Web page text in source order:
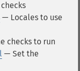
— Locales to use
checks to run
— Set the